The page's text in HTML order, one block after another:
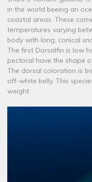
in the world beeing an
coastal areas. These
temperatures varying
body with long, conical
The first Dorsalfin is low
pectoral have the shape
The dorsal coloration is
off-white belly. This
weight.